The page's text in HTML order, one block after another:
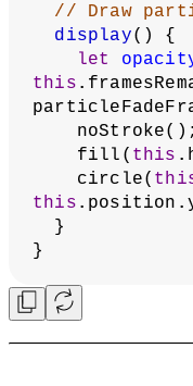
// Draw
display() {
let
this
    noStroke();
    fill(
this
    circle(
this
  }
}